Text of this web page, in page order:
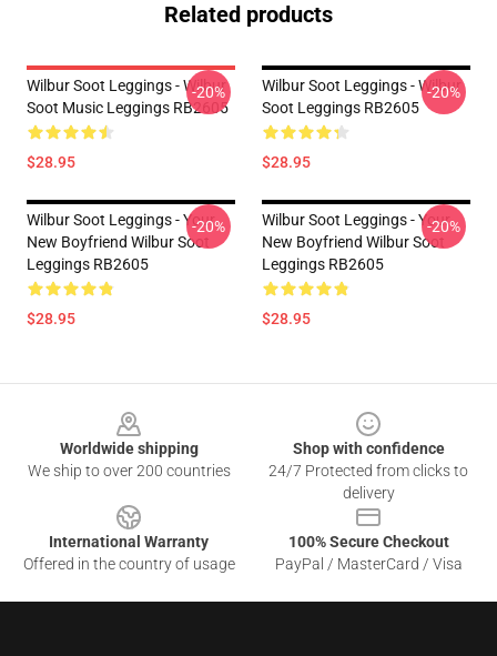
Related products
Wilbur Soot Leggings - Wilbur
Soot Music Leggings RB2605
$28.95
-20%
Wilbur Soot Leggings - Wilbur
Soot Leggings RB2605
$28.95
-20%
Wilbur Soot Leggings - Your
New Boyfriend Wilbur Soot
Leggings RB2605
$28.95
-20%
Wilbur Soot Leggings - Your
New Boyfriend Wilbur Soot
Leggings RB2605
$28.95
-20%
Worldwide shipping
We ship to over 200 countries
Shop with confidence
24/7 Protected from clicks to
delivery
International Warranty
Offered in the country of usage
100% Secure Checkout
PayPal / MasterCard / Visa